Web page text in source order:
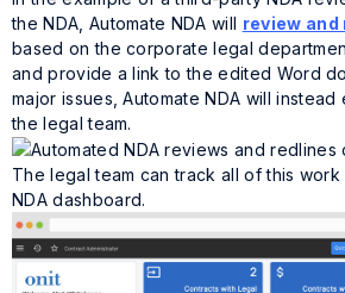
the NDA, Automate NDA will review
based on the corporate legal
and provide a link to the edited Word
major issues, Automate NDA will instead
the legal team.
The legal team can track all of this work
NDA dashboard.